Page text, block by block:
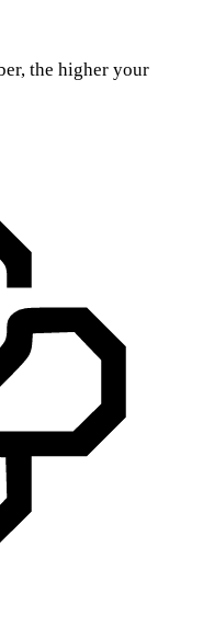
the higher your